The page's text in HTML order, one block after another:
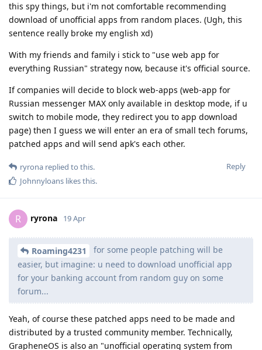
this spy things, but i'm not comfortable recommending
download of unofficial apps from random places. (Ugh, this
sentence really broke my english xd)
With my friends and family i stick to "use web app for
everything Russian" strategy now, because it's official source.
If companies will decide to block web-apps (web-app for
Russian messenger MAX only available in desktop mode, if u
switch to mobile mode, they redirect you to app download
page) then I guess we will enter an era of small tech forums,
patched apps and will send apk's each other.
Reply
ryrona replied to this.
Johnnyloans likes this.
R ryrona 19 Apr
Roaming4231
for some people patching will be
easier, but imagine: u need to download unofficial app
for your banking account from random guy on some
forum...
Yeah, of course these patched apps need to be made and
distributed by a trusted community member. Technically,
GrapheneOS is also an "unofficial operating system from